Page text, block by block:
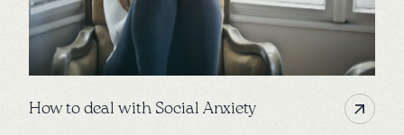
How to deal with Social Anxiety